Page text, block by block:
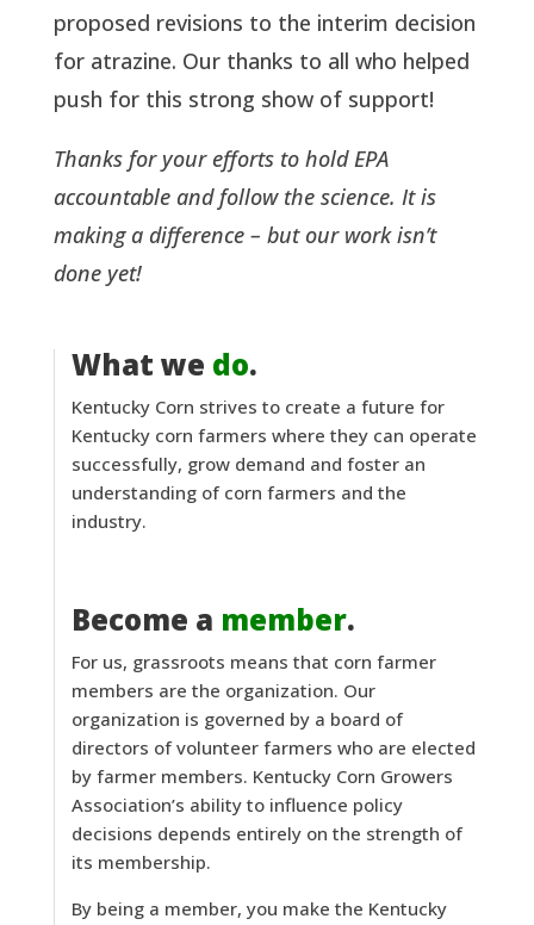
proposed revisions to the interim decision
for atrazine. Our thanks to all who helped
push for this strong show of support!
Thanks for your efforts to hold EPA
accountable and follow the science. It is
making a difference – but our work isn’t
done yet!
What we do.
Kentucky Corn strives to create a future for
Kentucky corn farmers where they can operate
successfully, grow demand and foster an
understanding of corn farmers and the
industry.
Become a member.
For us, grassroots means that corn farmer
members are the organization. Our
organization is governed by a board of
directors of volunteer farmers who are elected
by farmer members. Kentucky Corn Growers
Association’s ability to influence policy
decisions depends entirely on the strength of
its membership.
By being a member, you make the Kentucky